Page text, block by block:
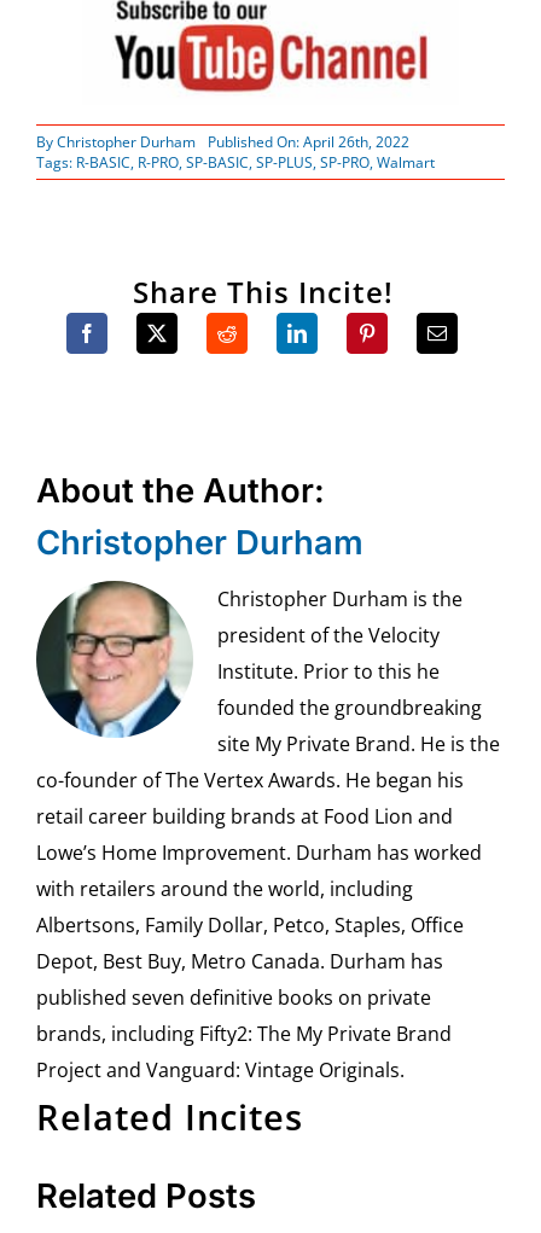
ByChristopher Durham
Published On: April 26th, 2022
Tags: R-BASIC, R-PRO,SP-BASIC,SP-PLUS,SP-PRO,Walmart
Share This Incite!
About the Author:
Christopher Durham
Christopher Durham is the
president of the Velocity
Institute. Prior to this he
founded the groundbreaking
site My Private Brand. He is the
co-founder of The Vertex Awards. He began his
retail career building brands at Food Lion and
Lowe’s Home Improvement. Durham has worked
with retailers around the world, including
Albertsons, Family Dollar, Petco, Staples, Office
Depot, Best Buy, Metro Canada. Durham has
published seven definitive books on private
brands, including Fifty2: The My Private Brand
Project and Vanguard: Vintage Originals.
Related Incites
Related Posts